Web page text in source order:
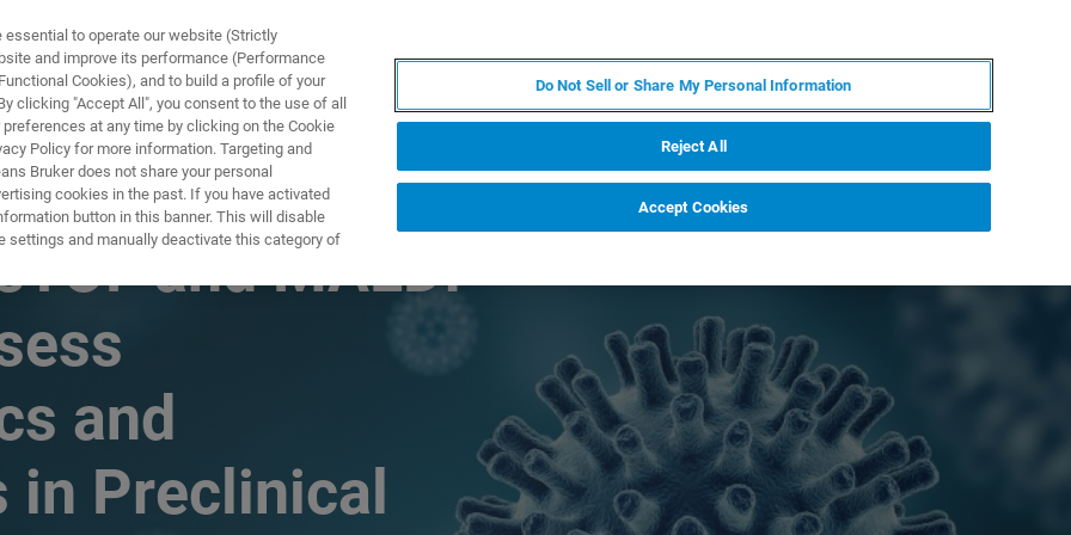
& SOLUTIONS APPLICATIONS
and MALDI-
and
Preclinical
to operate our website (Strictly
and improve its performance (Performance
Cookies), and to build a profile of your
clicking "Accept All", you consent to the use of all
at any time by clicking on the Cookie
Policy for more information. Targeting and
Bruker does not share your personal
cookies in the past. If you have activated
button in this banner. This will disable
settings and manually deactivate this category of
Do Not Sell or Share My Personal Information
Reject All
Accept Cookies